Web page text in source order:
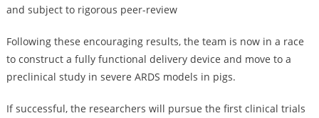
and subject to rigorous peer-review
Following these encouraging results, the team is now in a race
to construct a fully functional delivery device and move to a
preclinical study in severe ARDS models in pigs.
If successful, the researchers will pursue the first clinical trials